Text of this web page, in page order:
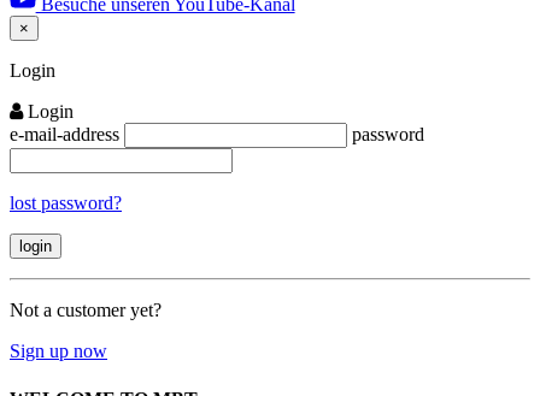
Besuche unseren YouTube-Kanal
×
Close
Login
Login
e-mail-address
password
lost password?
Not a customer yet?
Sign up now